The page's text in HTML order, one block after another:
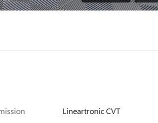
Lineartronic CVT